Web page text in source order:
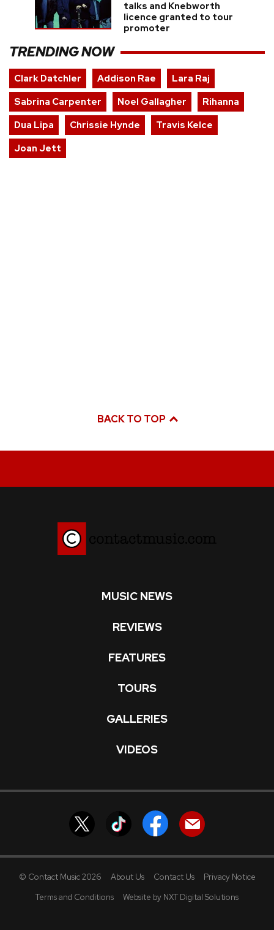
talks and Knebworth
licence granted to tour
promoter
TRENDING NOW
Clark Datchler Addison Rae
Lara Raj
Sabrina Carpenter
Noel Gallagher
Rihanna
Dua Lipa
Chrissie Hynde
Travis Kelce
Joan Jett
BACK TO TOP
MUSIC NEWS
REVIEWS
FEATURES
TOURS
GALLERIES
VIDEOS
© Contact Music 2026 About Us Contact Us
Privacy Notice
Terms and Conditions
Website by NXT Digital Solutions